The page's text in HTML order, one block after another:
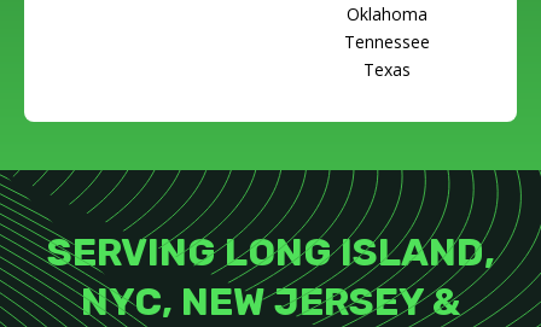
Oklahoma
Tennessee
Texas
SERVING LONG ISLAND,
NYC, NEW JERSEY &